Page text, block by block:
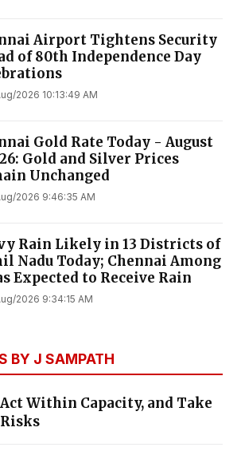
Airport Tightens Security
of 80th Independence Day
2026 10:13:49 AM
Gold Rate Today - August
Gold and Silver Prices
Unchanged
2026 9:46:35 AM
Rain Likely in 13 Districts of
Nadu Today; Chennai Among
Expected to Receive Rain
2026 9:34:15 AM
BY J SAMPATH
Within Capacity, and Take